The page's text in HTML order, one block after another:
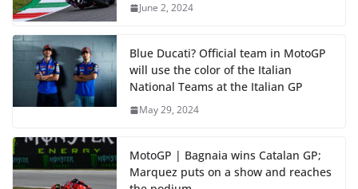
June 2, 2024
Blue Ducati? Official team in MotoGP
will use the color of the Italian
National Teams at the Italian GP
May 29, 2024
MotoGP | Bagnaia wins Catalan GP;
Marquez puts on a show and reaches